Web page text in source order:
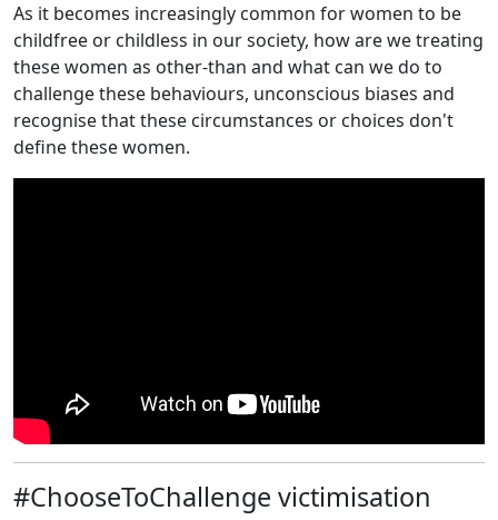
As it becomes increasingly common for women to be
childfree or childless in our society, how are we treating
these women as other-than and what can we do to
challenge these behaviours, unconscious biases and
recognise that these circumstances or choices don't
define these women.
#ChooseToChallenge victimisation